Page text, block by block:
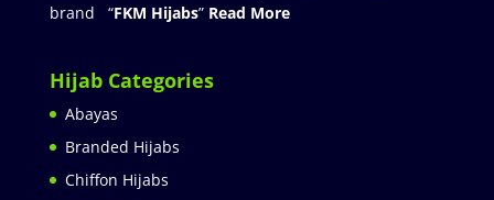
brand “FKM Hijabs” Read More
Hijab Categories
Abayas
Branded Hijabs
Chiffon Hijabs